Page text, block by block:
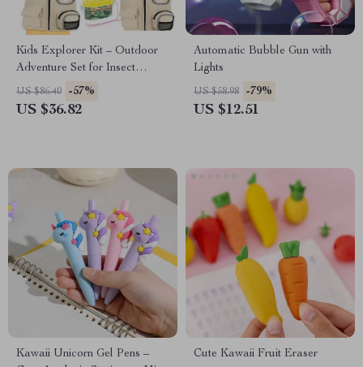
Kids Explorer Kit – Outdoor
Adventure Set for Insect
Catching & Nature
Exploration
US $86.40 -57%
US $36.82
Automatic Bubble Gun with
Lights
US $58.98 -79%
US $12.51
Kawaii Unicorn Gel Pens –
Cute Kawaii Fruit Eraser